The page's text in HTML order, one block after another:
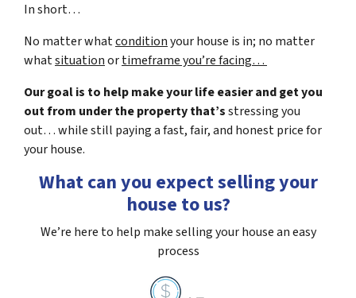
In short…
No matter whatconditionyour house is in; no matter
whatsituationortimeframe you’re facing…
Our goal is to help make your life easier and get you
out from under the property that’sstressing you
out… while still paying a fast, fair, and honest price for
your house.
What can you expect selling your
house to us?
We’re here to help make selling your house an easy
process